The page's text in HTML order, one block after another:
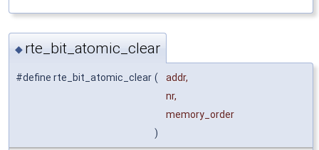
◆ rte_bit_atomic_clear
#define rte_bit_atomic_clear (
addr,
nr,
memory_order
)